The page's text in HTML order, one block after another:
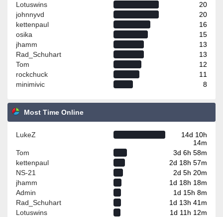
Lotuswins
20
johnnyvd
20
kettenpaul
16
osika
15
jhamm
13
Rad_Schuhart
13
Tom
12
rockchuck
11
minimivic
8
Most Time Online
LukeZ
14d 10h
14m
Tom
3d 6h 58m
kettenpaul
2d 18h 57m
NS-21
2d 5h 20m
jhamm
1d 18h 18m
Admin
1d 15h 8m
Rad_Schuhart
1d 13h 41m
Lotuswins
1d 11h 12m